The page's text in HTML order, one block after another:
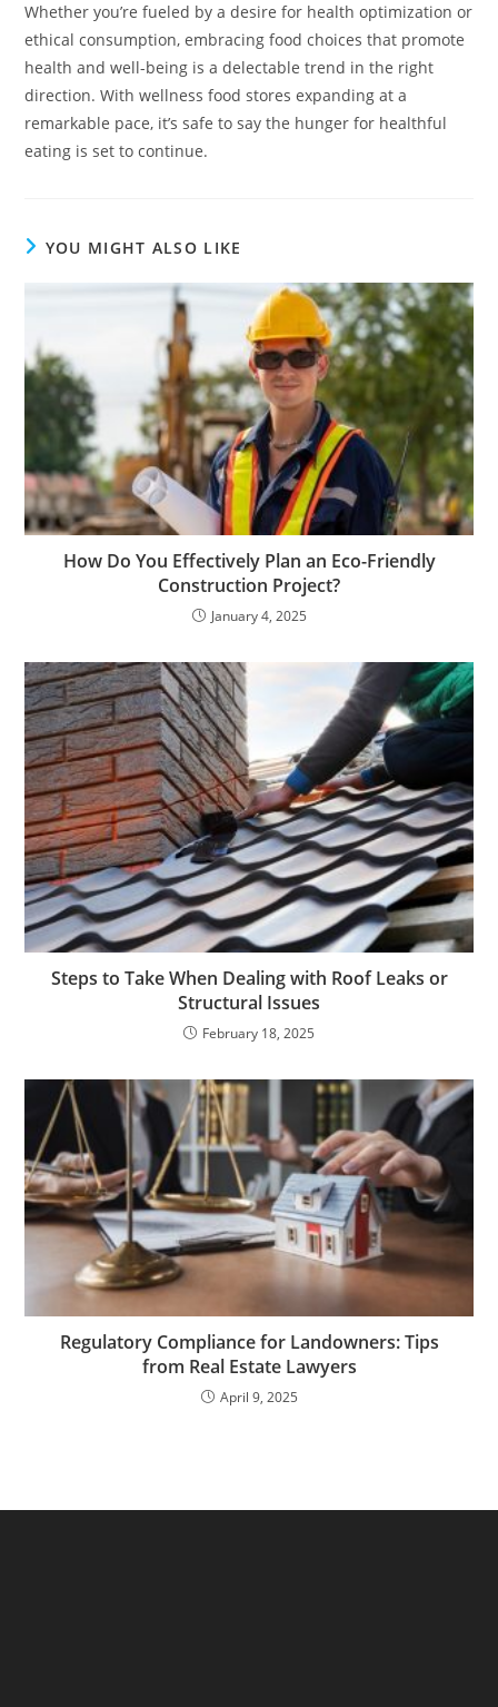
Whether you’re fueled by a desire for health optimization or
ethical consumption, embracing food choices that promote
health and well-being is a delectable trend in the right
direction. With wellness food stores expanding at a
remarkable pace, it’s safe to say the hunger for healthful
eating is set to continue.
YOU MIGHT ALSO LIKE
How Do You Effectively Plan an Eco-Friendly
Construction Project?
January 4, 2025
Steps to Take When Dealing with Roof Leaks or
Structural Issues
February 18, 2025
Regulatory Compliance for Landowners: Tips
from Real Estate Lawyers
April 9, 2025